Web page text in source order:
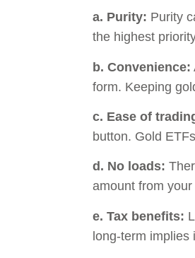
a. Purity: Purity
the highest
b. Convenience:
form. Keeping
c. Ease of
button. Gold
d. No loads:
amount from
e. Tax benefits:
long-term implies